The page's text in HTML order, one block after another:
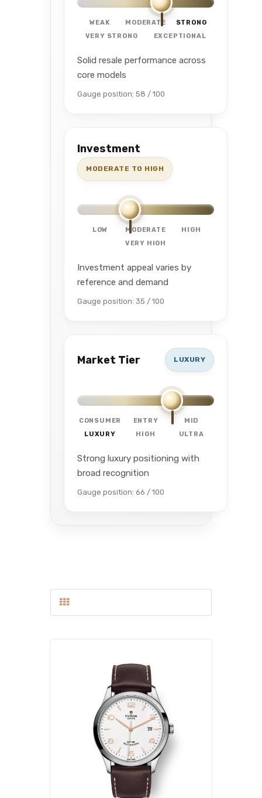
WEAK MODERATE
STRONG
VERY STRONG
EXCEPTIONAL
Solid resale performance across
core models
Gauge position: 58 / 100
Investment
MODERATE TO HIGH
LOW MODERATE
HIGH
VERY HIGH
Investment appeal varies by
reference and demand
Gauge position: 35 / 100
Market Tier LUXURY
CONSUMER ENTRY
MID
LUXURY
HIGH ULTRA
Strong luxury positioning with
broad recognition
Gauge position: 66 / 100